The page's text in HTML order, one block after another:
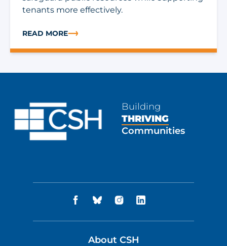
tenants more effectively.
READ MORE
ABOUT TECH CORNER: WHAT IT TAKES TO RUN
Building
THRIVING
Communities
About CSH